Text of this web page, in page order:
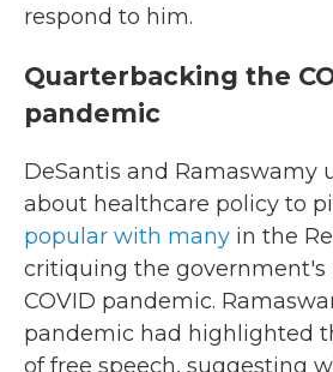
respond to him.
Quarterbacking the
pandemic
DeSantis and Ramaswamy
about healthcare policy to
popular with many in the
critiquing the government's
COVID pandemic.
pandemic had highlighted
of free speech, suggesting